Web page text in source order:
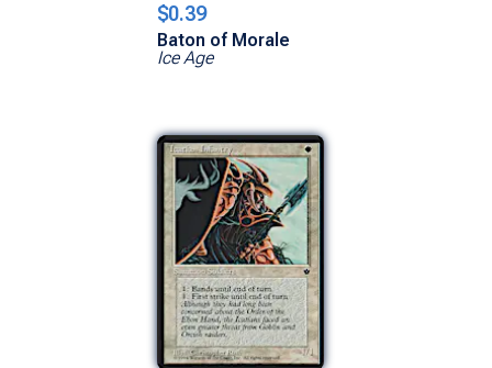
$0.39
Baton of Morale
Ice Age